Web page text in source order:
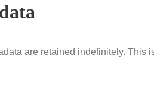
are retained indefinitely.